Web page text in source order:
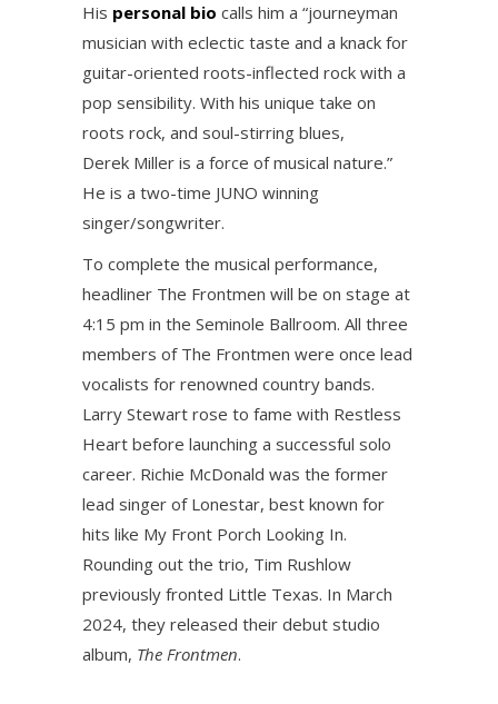
His personal bio calls him a “journeyman
musician with eclectic taste and a knack for
guitar-oriented roots-inflected rock with a
pop sensibility. With his unique take on
roots rock, and soul-stirring blues,
Derek Miller is a force of musical nature.”
He is a two-time JUNO winning
singer/songwriter.
To complete the musical performance,
headliner The Frontmen will be on stage at
4:15 pm in the Seminole Ballroom. All three
members of The Frontmen were once lead
vocalists for renowned country bands.
Larry Stewart rose to fame with Restless
Heart before launching a successful solo
career. Richie McDonald was the former
lead singer of Lonestar, best known for
hits like My Front Porch Looking In.
Rounding out the trio, Tim Rushlow
previously fronted Little Texas. In March
2024, they released their debut studio
album, The Frontmen.